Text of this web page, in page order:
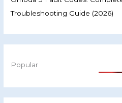
Troubleshooting Guide (2026)
Popular